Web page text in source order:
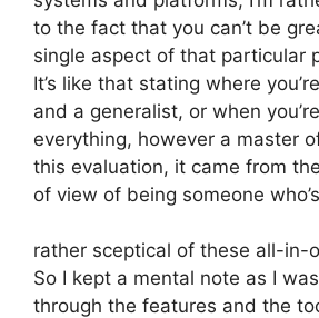
to the fact that you can’t be
single aspect of that particular
It’s like that stating where
and a generalist, or when
everything, however a master
this evaluation, it came from
of view of being someone
rather sceptical of these all-in-
So I kept a mental note as I
through the features and the